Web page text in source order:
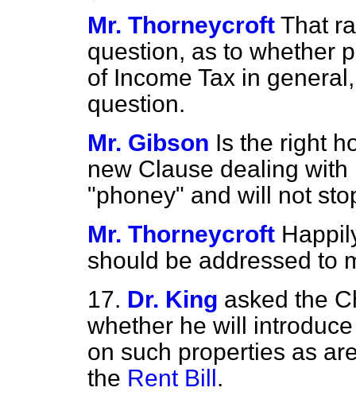
Mr. Thorneycroft That
question, as to whether
of Income Tax in
question.
Mr. Gibson Is the right
new Clause dealing with
"phoney" and will not
Mr. Thorneycroft
should be addressed to
17. Dr. King asked the
whether he will
on such properties as
the Rent Bill.